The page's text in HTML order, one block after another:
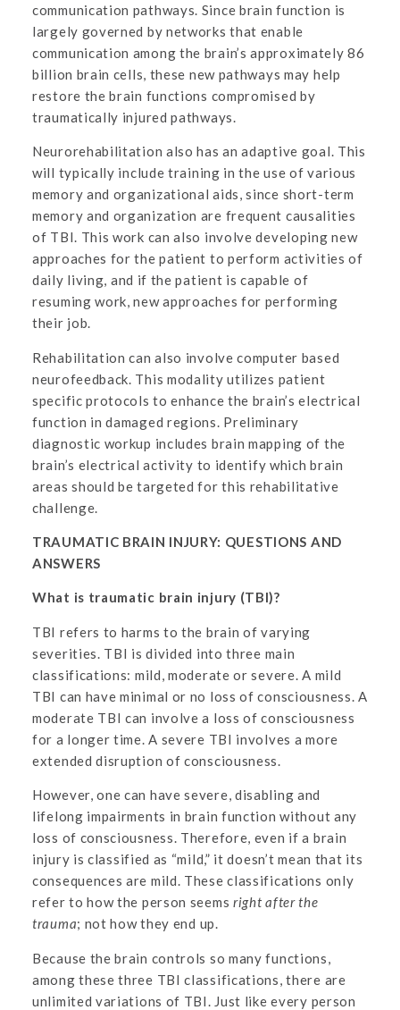
communication pathways. Since brain function is
largely governed by networks that enable
communication among the brain’s approximately 86
billion brain cells, these new pathways may help
restore the brain functions compromised by
traumatically injured pathways.
Neurorehabilitation also has an adaptive goal. This
will typically include training in the use of various
memory and organizational aids, since short-term
memory and organization are frequent causalities
of TBI. This work can also involve developing new
approaches for the patient to perform activities of
daily living, and if the patient is capable of
resuming work, new approaches for performing
their job.
Rehabilitation can also involve computer based
neurofeedback. This modality utilizes patient
specific protocols to enhance the brain’s electrical
function in damaged regions. Preliminary
diagnostic workup includes brain mapping of the
brain’s electrical activity to identify which brain
areas should be targeted for this rehabilitative
challenge.
TRAUMATIC BRAIN INJURY: QUESTIONS AND
ANSWERS
What is traumatic brain injury (TBI)?
TBI refers to harms to the brain of varying
severities. TBI is divided into three main
classifications: mild, moderate or severe. A mild
TBI can have minimal or no loss of consciousness. A
moderate TBI can involve a loss of consciousness
for a longer time. A severe TBI involves a more
extended disruption of consciousness.
However, one can have severe, disabling and
lifelong impairments in brain function without any
loss of consciousness. Therefore, even if a brain
injury is classified as “mild,” it doesn’t mean that its
consequences are mild. These classifications only
refer to how the person seems right after the
trauma; not how they end up.
Because the brain controls so many functions,
among these three TBI classifications, there are
unlimited variations of TBI. Just like every person